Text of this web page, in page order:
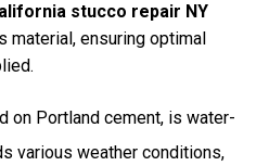
stucco repair NY
material, ensuring optimal
on Portland cement, is water-
various weather conditions,